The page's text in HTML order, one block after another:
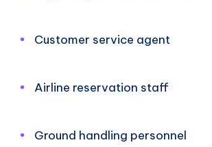
Customer service agent
Airline reservation staff
Ground handling personnel